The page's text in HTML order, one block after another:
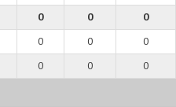
0 0 0
0 0 0
0 0 0